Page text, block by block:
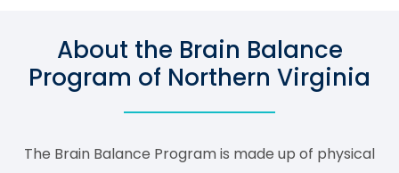
About the Brain Balance
Program of Northern Virginia
The Brain Balance Program is made up of physical